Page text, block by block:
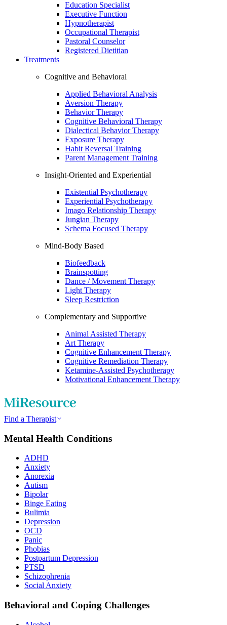
Education Specialist
Executive Function
Hypnotherapist
Occupational Therapist
Pastoral Counselor
Registered Dietitian
Treatments
Cognitive and Behavioral
Applied Behavioral Analysis
Aversion Therapy
Behavior Therapy
Cognitive Behavioral Therapy
Dialectical Behavior Therapy
Exposure Therapy
Habit Reversal Training
Parent Management Training
Insight-Oriented and Experiential
Existential Psychotherapy
Experiential Psychotherapy
Imago Relationship Therapy
Jungian Therapy
Schema Focused Therapy
Mind-Body Based
Biofeedback
Brainspotting
Dance / Movement Therapy
Light Therapy
Sleep Restriction
Complementary and Supportive
Animal Assisted Therapy
Art Therapy
Cognitive Enhancement Therapy
Cognitive Remediation Therapy
Ketamine-Assisted Psychotherapy
Motivational Enhancement Therapy
Find a Therapist
Mental Health Conditions
ADHD
Anxiety
Anorexia
Autism
Bipolar
Binge Eating
Bulimia
Depression
OCD
Panic
Phobias
Postpartum Depression
PTSD
Schizophrenia
Social Anxiety
Behavioral and Coping Challenges